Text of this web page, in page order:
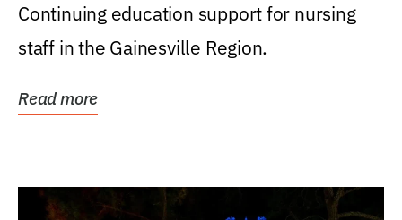
Continuing education support for nursing
staff in the Gainesville Region.
Read more